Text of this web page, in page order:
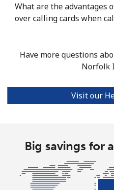
Mobile ⁦16.5¢⁩
⁦205.9¢⁩
Norfolk Island
North Korea
All country ⁦73.9¢⁩
What are the advantages
over calling cards when
Have more questions
Norfolk
Visit our
Big savings for